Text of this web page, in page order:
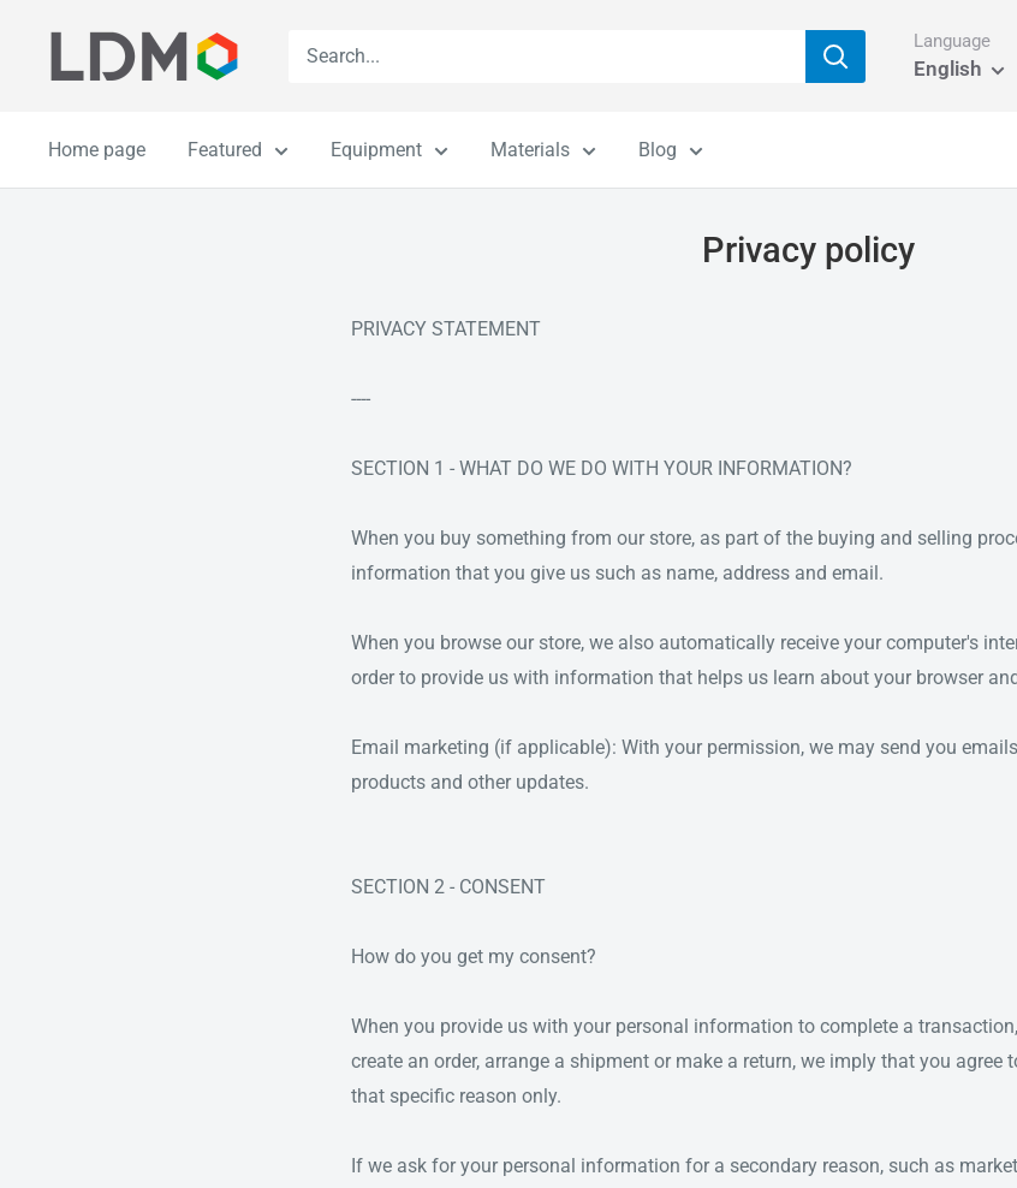
content
Language
English
Home page Featured Equipment Materials Blog
Privacy policy
PRIVACY STATEMENT
----
SECTION 1 - WHAT DO WE DO WITH YOUR INFORMATION?
When you buy something from our store, as part of the buying and selling
information that you give us such as name, address and email.
When you browse our store, we also automatically receive your computer's
order to provide us with information that helps us learn about your browser
Email marketing (if applicable): With your permission, we may send you
products and other updates.
SECTION 2 - CONSENT
How do you get my consent?
When you provide us with your personal information to complete a
create an order, arrange a shipment or make a return, we imply that you agree
that specific reason only.
If we ask for your personal information for a secondary reason, such as